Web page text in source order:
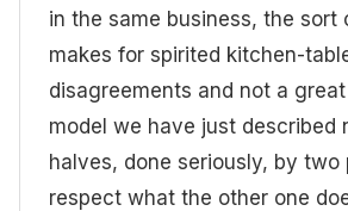
in the same business, the sort
makes for spirited kitchen-
disagreements and not a
model we have just described
halves, done seriously, by two
respect what the other one